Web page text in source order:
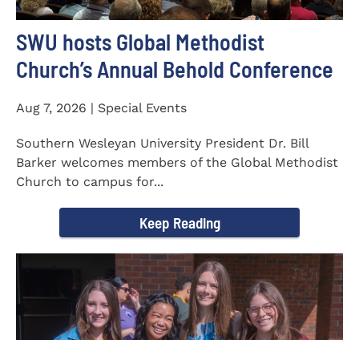
SWU hosts Global Methodist
Church’s Annual Behold Conference
Aug 7, 2026 | Special Events
Southern Wesleyan University President Dr. Bill
Barker welcomes members of the Global Methodist
Church to campus for...
Keep Reading